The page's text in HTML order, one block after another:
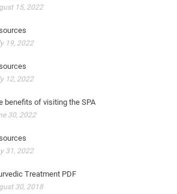
15, 2022
19, 2022
12, 2022
benefits of visiting the SPA
30, 2022
31, 2022
Treatment PDF
30, 2018